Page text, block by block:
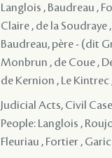
Langlois , Baudreau ,
Claire , de la Soudraye
Baudreau, père - (dit
Monbrun , de Coue ,
de Kernion , Le Kintrec
Judicial Acts, Civil
People: Langlois ,
Fleuriau , Fortier ,